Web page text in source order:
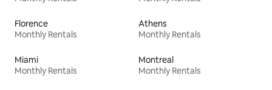
Florence
Monthly Rentals
Athens
Monthly Rentals
Miami
Monthly Rentals
Montreal
Monthly Rentals